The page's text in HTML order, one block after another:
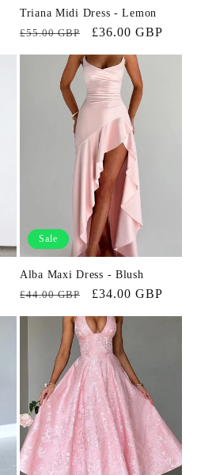
Triana Midi Dress - Lemon
Regular
£55.00 GBP
Sale
£36.00 GBP
Sale
Alba Maxi Dress - Blush
Regular
£44.00 GBP
Sale
£34.00 GBP